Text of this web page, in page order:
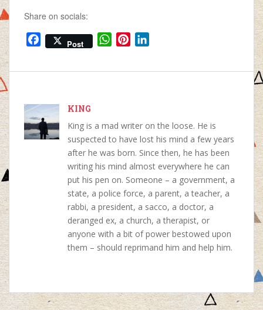
Share on socials:
F
o
o
k
Post
W
p
p
e
s
t
I
n
KING
King is a mad writer on the loose. He is
suspected to have lost his mind a few years
after he was born. Since then, he has been
writing his mind almost everywhere he can
put his pen on. Someone – a government, a
state, a police force, a parent, a teacher, a
rabbi, a president, a sacco, a doctor, a
deranged ex, a church, a therapist, or
anyone with a bit of power bestowed upon
them – should reprimand him and help him.